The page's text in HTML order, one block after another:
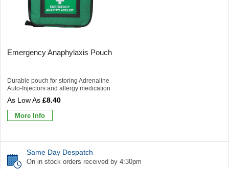
Emergency Anaphylaxis Pouch
Durable pouch for storing Adrenaline
Auto-Injectors and allergy medication
£8.40
More Info
Same Day Despatch
On in stock orders received by 4:30pm